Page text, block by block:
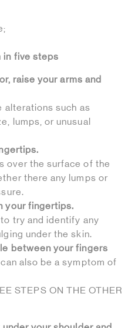
in five steps
raise your arms and
alterations such as
lumps, or unusual
over the surface of the
there any lumps or
your fingertips.
try and identify any
under the skin.
between your fingers
also be a symptom of
STEPS ON THE OTHER